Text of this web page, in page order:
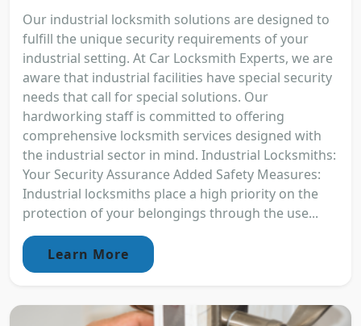
Our industrial locksmith solutions are designed to
fulfill the unique security requirements of your
industrial setting. At Car Locksmith Experts, we are
aware that industrial facilities have special security
needs that call for special solutions. Our
hardworking staff is committed to offering
comprehensive locksmith services designed with
the industrial sector in mind. Industrial Locksmiths:
Your Security Assurance Added Safety Measures:
Industrial locksmiths place a high priority on the
protection of your belongings through the use...
Learn More